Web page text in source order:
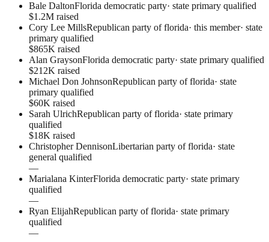
Bale DaltonFlorida democratic party· state primary qualified
$1.2M raised
Cory Lee MillsRepublican party of florida· this member· state
primary qualified
$865K raised
Alan GraysonFlorida democratic party· state primary qualified
$212K raised
Michael Don JohnsonRepublican party of florida· state
primary qualified
$60K raised
Sarah UlrichRepublican party of florida· state primary
qualified
$18K raised
Christopher DennisonLibertarian party of florida· state
general qualified
—
Marialana KinterFlorida democratic party· state primary
qualified
—
Ryan ElijahRepublican party of florida· state primary
qualified
—